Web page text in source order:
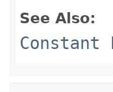
See Also:
Constant